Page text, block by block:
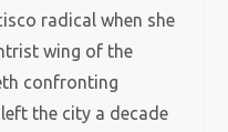
radical when she
wing of the
confronting
the city a decade